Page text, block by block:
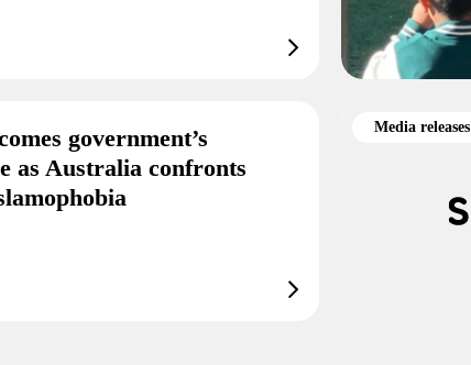
government’s
as Australia confronts
Media releases